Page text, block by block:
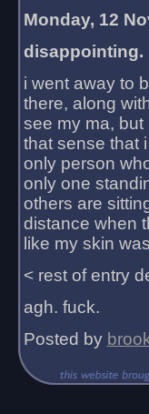
Monday, 12
disappointing.
i went away to
there, along
see my ma,
that sense that
only person
only one
others are
distance when
like my skin
< rest of entry
agh. fuck.
Posted by